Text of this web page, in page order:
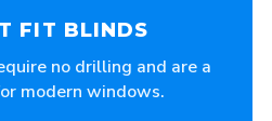
FIT BLINDS
no drilling and are a
modern windows.